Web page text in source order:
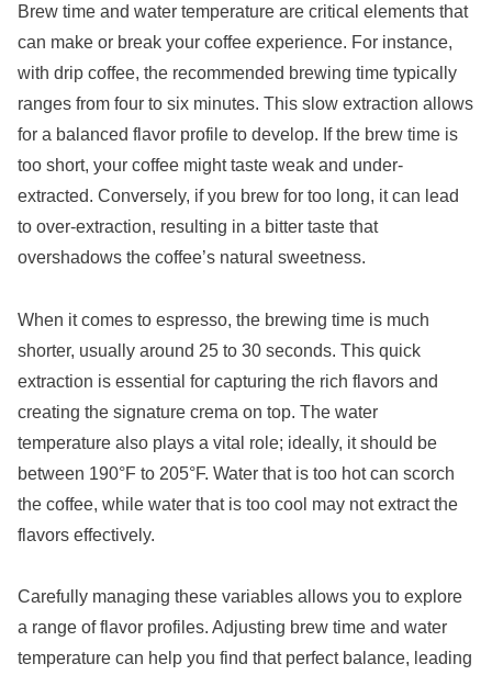
Brew time and water temperature are critical elements that
can make or break your coffee experience. For instance,
with drip coffee, the recommended brewing time typically
ranges from four to six minutes. This slow extraction allows
for a balanced flavor profile to develop. If the brew time is
too short, your coffee might taste weak and under-
extracted. Conversely, if you brew for too long, it can lead
to over-extraction, resulting in a bitter taste that
overshadows the coffee’s natural sweetness.
When it comes to espresso, the brewing time is much
shorter, usually around 25 to 30 seconds. This quick
extraction is essential for capturing the rich flavors and
creating the signature crema on top. The water
temperature also plays a vital role; ideally, it should be
between 190°F to 205°F. Water that is too hot can scorch
the coffee, while water that is too cool may not extract the
flavors effectively.
Carefully managing these variables allows you to explore
a range of flavor profiles. Adjusting brew time and water
temperature can help you find that perfect balance, leading